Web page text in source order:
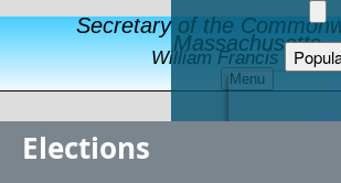
Secretary of the
Massachusetts
William Francis Galvin
Menu
Elections